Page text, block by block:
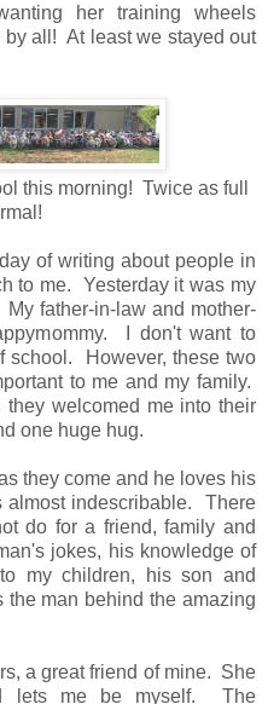
her training wheels
all! At least we stayed out
this morning! Twice as full
of writing about people in
to me. Yesterday it was my
father-in-law and mother-
I don't want to
school. However, these two
to me and my family.
they welcomed me into their
one huge hug.
they come and he loves his
almost indescribable. There
do for a friend, family and
jokes, his knowledge of
my children, his son and
man behind the amazing
a great friend of mine. She
lets me be myself. The